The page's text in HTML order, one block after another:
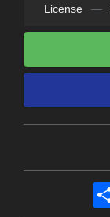
License —